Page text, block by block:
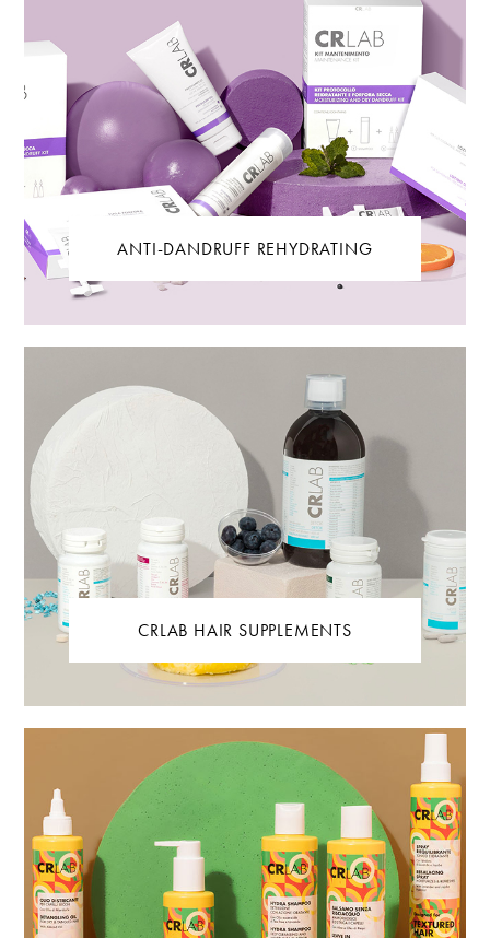
ANTI-DANDRUFF REHYDRATING
CRLAB HAIR SUPPLEMENTS